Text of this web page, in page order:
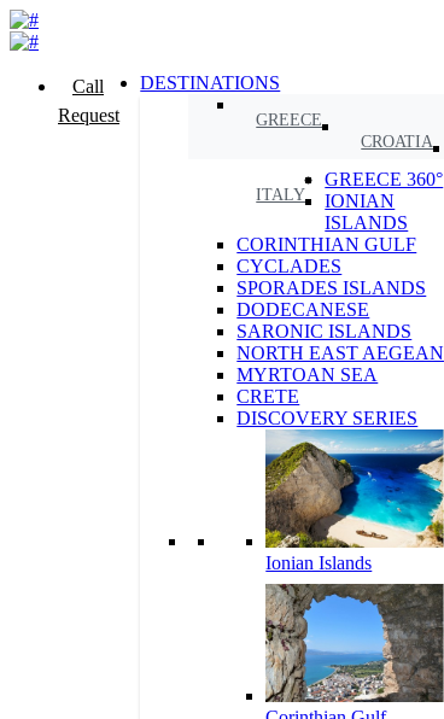
Call
Request
DESTINATIONS
GREECE
CROATIA
ITALY
GREECE 360°
IONIAN
ISLANDS
CORINTHIAN GULF
CYCLADES
SPORADES ISLANDS
DODECANESE
SARONIC ISLANDS
NORTH EAST AEGEAN
MYRTOAN SEA
CRETE
DISCOVERY SERIES
Ionian Islands